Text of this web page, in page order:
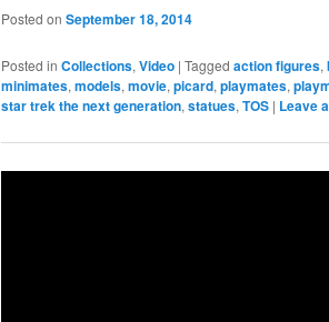
Posted onSeptember 18, 2014
Posted in Collections,Video |Tagged action figures,
minimates,models,movie,picard,playmates,
star trek the next generation,statues,TOS | Leave